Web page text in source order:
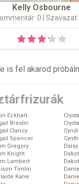
Kelly Osbourne
0 |
is fel akarod
Eckhart
Breslin
Clancy
Spencer
Gregory
Knight
Lambert
Timlin
Kane